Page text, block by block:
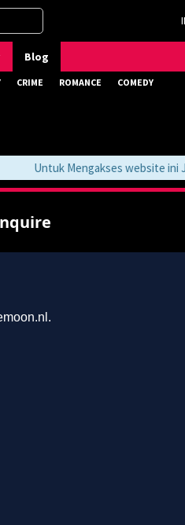
Blog
CRIME ROMANCE COMEDY
Untuk Mengakses website ini